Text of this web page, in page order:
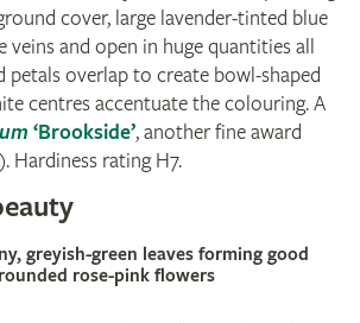
cover, large lavender-tinted blue
and open in huge quantities all
petals overlap to create bowl-shaped
centres accentuate the colouring. A
‘Brookside’, another fine award
Hardiness rating H7.
greyish-green leaves forming good
rose-pink flowers